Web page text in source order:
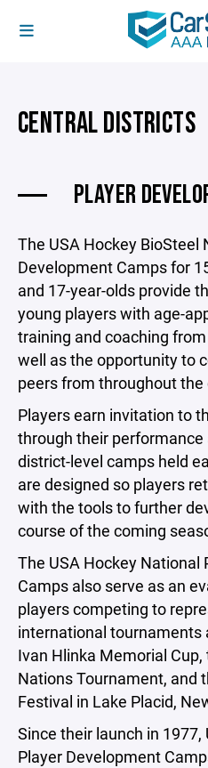
CENTRAL DISTRICTS
PLAYER
The USA Hockey BioSteel
Development Camps for
and 17-year-olds provide
young players with age-
training and coaching
well as the opportunity to
peers from throughout the
Players earn invitation to
through their
district-level camps held
are designed so players
with the tools to further
course of the coming
The USA Hockey National
Camps also serve as an
players competing to
international tournaments
Ivan Hlinka Memorial Cup,
Nations Tournament, and
Festival in Lake Placid,
Since their launch in 1977,
Player Development